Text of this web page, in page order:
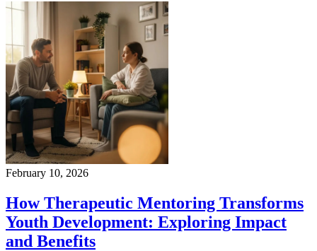
February 10, 2026
How Therapeutic Mentoring Transforms
Youth Development: Exploring Impact
and Benefits